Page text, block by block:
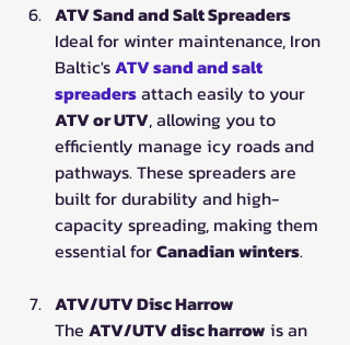
ATV Sand and Salt Spreaders
Ideal for winter maintenance, Iron
Baltic's ATV sand and salt
spreaders attach easily to your
ATV or UTV, allowing you to
efficiently manage icy roads and
pathways. These spreaders are
built for durability and high-
capacity spreading, making them
essential for Canadian winters.
ATV/UTV Disc Harrow
The ATV/UTV disc harrow is an